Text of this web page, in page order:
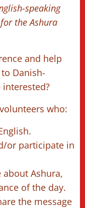
speaking
the Ashura
and help
Danish-
interested?
who:
or participate in
about Ashura,
of the day.
the message